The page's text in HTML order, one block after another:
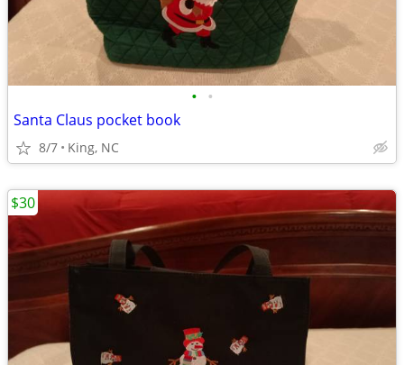
• •
Santa Claus pocket book
8/7 King, NC
$30